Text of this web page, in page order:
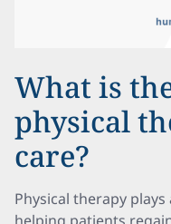
What is
physical
care?
Physical therapy